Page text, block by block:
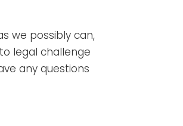
we possibly can,
legal challenge
any questions